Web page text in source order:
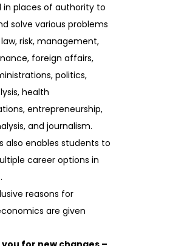
in places of authority to
solve various problems
risk, management,
foreign affairs,
politics,
health
entrepreneurship,
and journalism.
also enables students to
career options in
reasons for
are given